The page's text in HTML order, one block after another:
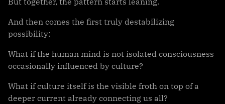
And then comes the first truly destabilizing
possibility:
What if the human mind is not isolated consciousness
occasionally influenced by culture?
What if culture itself is the visible froth on top of a
deeper current already connecting us all?